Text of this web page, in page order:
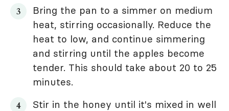
Bring the pan to a simmer on medium
heat, stirring occasionally. Reduce the
heat to low, and continue simmering
and stirring until the apples become
tender. This should take about 20 to 25
minutes.
Stir in the honey until it's mixed in well